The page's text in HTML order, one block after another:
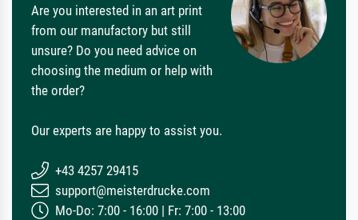
Are you interested in an art print
from our manufactory but still
unsure? Do you need advice on
choosing the medium or help with
the order?
Our experts are happy to assist you.
+43 4257 29415
support@meisterdrucke.com
Mo-Do: 7:00 - 16:00 | Fr: 7:00 - 13:00